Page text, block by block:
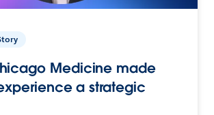
Medicine made
a strategic